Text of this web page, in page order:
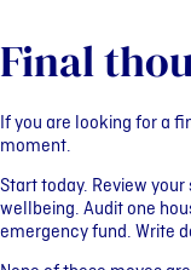
Final
If you are looking for a
moment.
Start today. Review
wellbeing. Audit one
emergency fund. Write